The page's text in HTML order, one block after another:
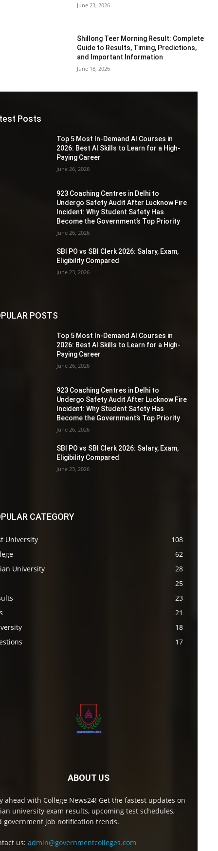
June 23, 2026
Shillong Teer Morning Result: Complete
Guide to Results, Timing, Predictions,
and Important Information
June 18, 2026
Posts
Top 5 Most In-Demand AI Courses in
2026: Best AI Skills to Learn for a High-
Paying Career
June 26, 2026
923 Coaching Centres in Delhi to
Undergo Safety Audit After Lucknow Fire
Incident: Why Student Safety Has
Become the Government’s Top Priority
June 26, 2026
SBI PO vs SBI Clerk 2026: Salary, Exam,
Eligibility Compared
June 23, 2026
POSTS
Top 5 Most In-Demand AI Courses in
2026: Best AI Skills to Learn for a High-
Paying Career
June 26, 2026
923 Coaching Centres in Delhi to
Undergo Safety Audit After Lucknow Fire
Incident: Why Student Safety Has
Become the Government’s Top Priority
June 26, 2026
SBI PO vs SBI Clerk 2026: Salary, Exam,
Eligibility Compared
June 23, 2026
CATEGORY
University
108
62
University
28
25
23
21
18
17
ABOUT US
ahead with College News24! Get the fastest updates on
university exam results, upcoming test schedules,
government job notification trends.
us: admin@governmentcolleges.com